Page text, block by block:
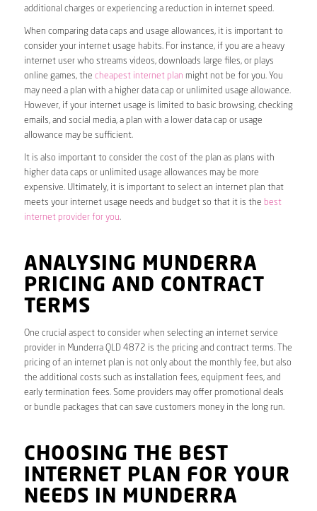
additional charges or experiencing a reduction in internet speed.
When comparing data caps and usage allowances, it is important to
consider your internet usage habits. For instance, if you are a heavy
internet user who streams videos, downloads large files, or plays
online games, the cheapest internet plan might not be for you. You
may need a plan with a higher data cap or unlimited usage allowance.
However, if your internet usage is limited to basic browsing, checking
emails, and social media, a plan with a lower data cap or usage
allowance may be sufficient.
It is also important to consider the cost of the plan as plans with
higher data caps or unlimited usage allowances may be more
expensive. Ultimately, it is important to select an internet plan that
meets your internet usage needs and budget so that it is the best
internet provider for you.
ANALYSING MUNDERRA
PRICING AND CONTRACT
TERMS
One crucial aspect to consider when selecting an internet service
provider in Munderra QLD 4872 is the pricing and contract terms. The
pricing of an internet plan is not only about the monthly fee, but also
the additional costs such as installation fees, equipment fees, and
early termination fees. Some providers may offer promotional deals
or bundle packages that can save customers money in the long run.
CHOOSING THE BEST
INTERNET PLAN FOR YOUR
NEEDS IN MUNDERRA